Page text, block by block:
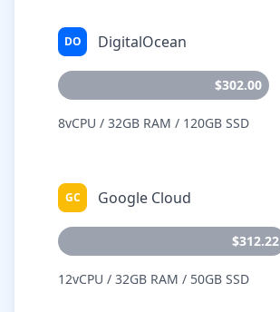
DO DigitalOcean
$302.00
8vCPU / 32GB RAM / 120GB SSD
GC Google Cloud
$312.22
12vCPU / 32GB RAM / 50GB SSD